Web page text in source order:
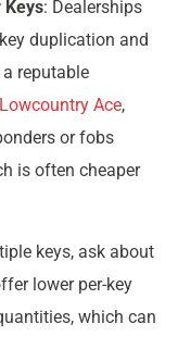
Keys: Dealerships
duplication and
reputable
Lowcountry Ace,
or fobs
is often cheaper
keys, ask about
lower per-key
which can